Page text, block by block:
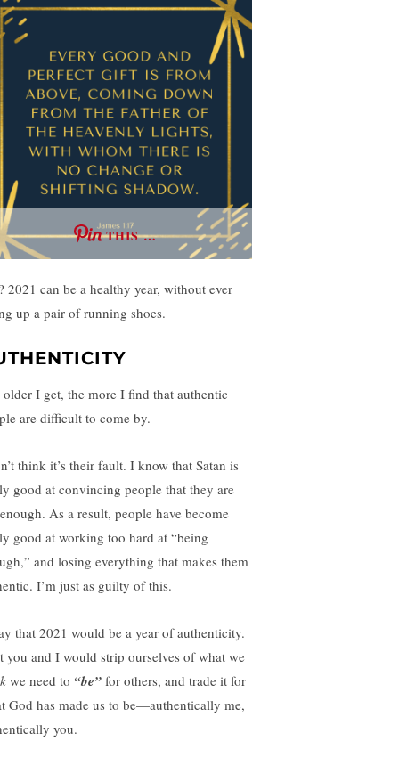
THIS …
2021 can be a healthy year, without ever
up a pair of running shoes.
older I get, the more I find that authentic
are difficult to come by.
think it’s their fault. I know that Satan is
good at convincing people that they are
As a result, people have become
good at working too hard at “being
and losing everything that makes them
I’m just as guilty of this.
that 2021 would be a year of authenticity.
you and I would strip ourselves of what we
we need to “be” for others, and trade it for
God has made us to be—authentically me,
you.